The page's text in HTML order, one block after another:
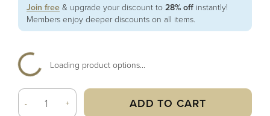
Join free & upgrade your discount to 28% off instantly!
Members enjoy deeper discounts on all items.
Loading product options...
- + ADD TO CART